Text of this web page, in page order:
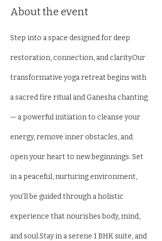
About the event
Step into a space designed for deep
restoration, connection, and clarity.Our
transformative yoga retreat begins with
a sacred fire ritual and Ganesha chanting
— a powerful initiation to cleanse your
energy, remove inner obstacles, and
open your heart to new beginnings. Set
in a peaceful, nurturing environment,
you'll be guided through a holistic
experience that nourishes body, mind,
and soul.Stay in a serene 1 BHK suite, and